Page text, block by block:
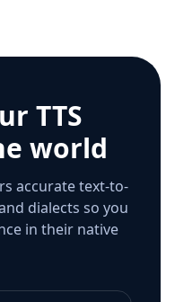
TTS
world
accurate text-to-
dialects so you
in their native